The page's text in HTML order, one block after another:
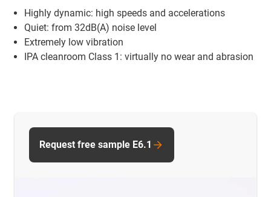
Highly dynamic: high speeds and accelerations
Quiet: from 32dB(A) noise level
Extremely low vibration
IPA cleanroom Class 1: virtually no wear and abrasion
Request free sample E6.1